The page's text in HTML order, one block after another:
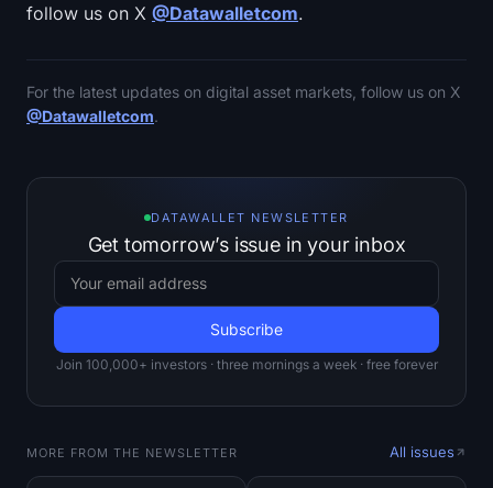
follow us on X @Datawalletcom.
For the latest updates on digital asset markets, follow us on X
@Datawalletcom.
DATAWALLET NEWSLETTER
Get tomorrow’s issue in your inbox
Join 100,000+ investors · three mornings a week · free forever
MORE FROM THE NEWSLETTER All issues